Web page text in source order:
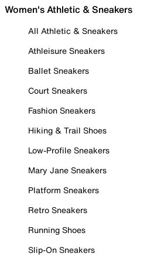
Women's Athletic & Sneakers
All Athletic & Sneakers
Athleisure Sneakers
Ballet Sneakers
Court Sneakers
Fashion Sneakers
Hiking & Trail Shoes
Low-Profile Sneakers
Mary Jane Sneakers
Platform Sneakers
Retro Sneakers
Running Shoes
Slip-On Sneakers